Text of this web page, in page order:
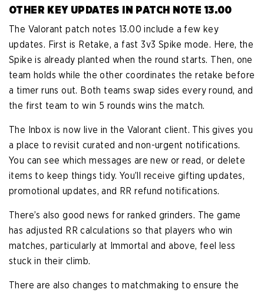
OTHER KEY UPDATES IN PATCH NOTE 13.00
The Valorant patch notes 13.00 include a few key
updates. First is Retake, a fast 3v3 Spike mode. Here, the
Spike is already planted when the round starts. Then, one
team holds while the other coordinates the retake before
a timer runs out. Both teams swap sides every round, and
the first team to win 5 rounds wins the match.
The Inbox is now live in the Valorant client. This gives you
a place to revisit curated and non-urgent notifications.
You can see which messages are new or read, or delete
items to keep things tidy. You’ll receive gifting updates,
promotional updates, and RR refund notifications.
There’s also good news for ranked grinders. The game
has adjusted RR calculations so that players who win
matches, particularly at Immortal and above, feel less
stuck in their climb.
There are also changes to matchmaking to ensure the